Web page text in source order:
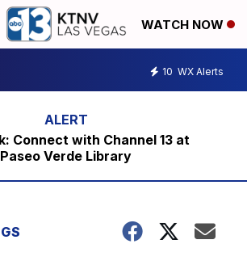
WATCH NOW
10 WX Alerts
Connect with Channel 13 at
Paseo Verde Library